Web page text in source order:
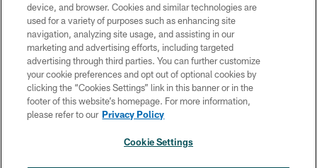
PRIVACY POLICY
ACCESSIBILITY
TERMS & CONDITIONS
CONTACT US
SOCIAL MEDIA RULES
device, and browser. Cookies and similar technologies are
used for a variety of purposes such as enhancing site
navigation, analyzing site usage, and assisting in our
marketing and advertising efforts, including targeted
advertising through third parties. You can further customize
your cookie preferences and opt out of optional cookies by
clicking the “Cookies Settings” link in this banner or in the
footer of this website’s homepage. For more information,
please refer to our Privacy Policy
Cookie Settings